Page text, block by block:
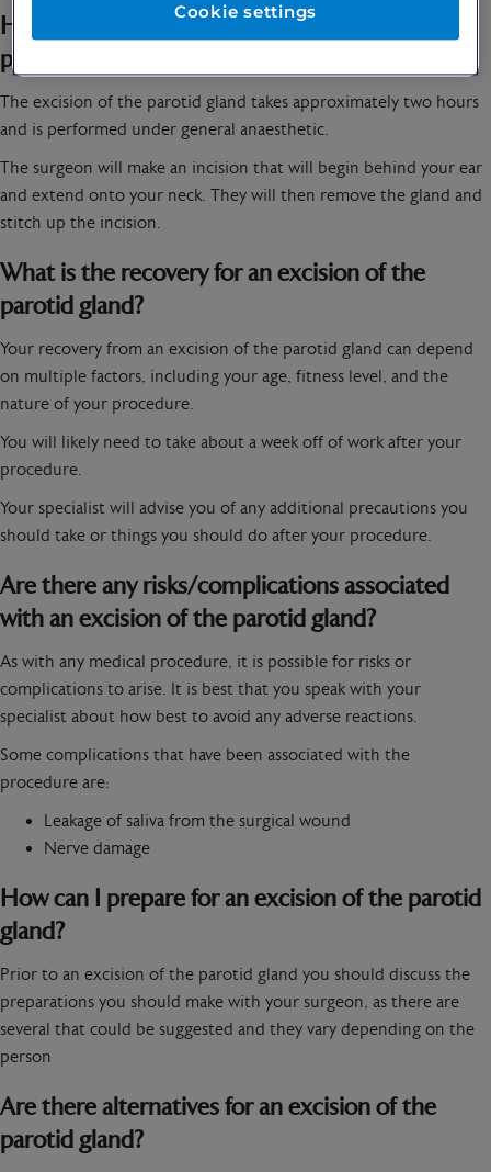
How is an excision of the parotid gland
performed?
The excision of the parotid gland takes approximately two hours
and is performed under general anaesthetic.
The surgeon will make an incision that will begin behind your ear
and extend onto your neck. They will then remove the gland and
stitch up the incision.
What is the recovery for an excision of the
parotid gland?
Your recovery from an excision of the parotid gland can depend
on multiple factors, including your age, fitness level, and the
nature of your procedure.
You will likely need to take about a week off of work after your
procedure.
Your specialist will advise you of any additional precautions you
should take or things you should do after your procedure.
Are there any risks/complications associated
with an excision of the parotid gland?
As with any medical procedure, it is possible for risks or
complications to arise. It is best that you speak with your
specialist about how best to avoid any adverse reactions.
Some complications that have been associated with the
procedure are:
Leakage of saliva from the surgical wound
Nerve damage
How can I prepare for an excision of the parotid
gland?
Prior to an excision of the parotid gland you should discuss the
preparations you should make with your surgeon, as there are
several that could be suggested and they vary depending on the
person
Are there alternatives for an excision of the
parotid gland?
Cookie settings